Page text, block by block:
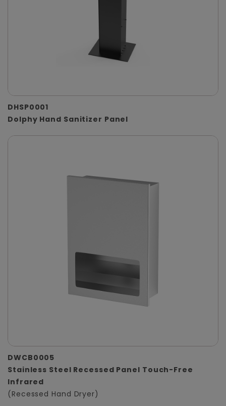
DHSP0001
Dolphy Hand Sanitizer Panel
DWCB0005
Stainless Steel Recessed Panel Touch-Free
Infrared
(Recessed Hand Dryer)